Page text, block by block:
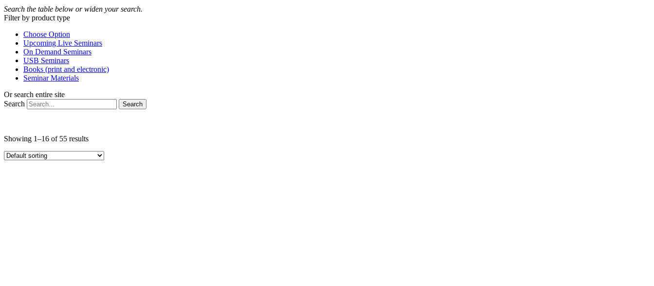
Search the table below or widen your search.
Filter by product type
Choose Option
Upcoming Live Seminars
On Demand Seminars
USB Seminars
Books (print and electronic)
Seminar Materials
Or search entire site
Search
Search
Showing 1–16 of 55 results